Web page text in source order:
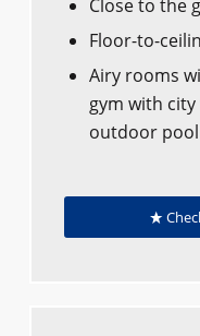
Close to the
Floor-to-
Airy rooms
gym with
outdoor pool